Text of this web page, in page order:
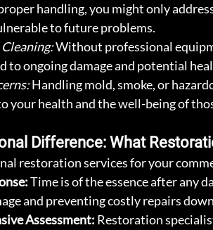
handling, you might only
to future problems.
Without professional
to ongoing damage and potential
Handling mold, smoke, or
your health and the well-being of
Difference: What
restoration services for your
Time is of the essence after any
and preventing costly repairs
Assessment: Restoration